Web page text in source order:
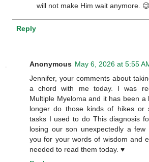
will not make Him wait anymore.
Reply
Anonymous May 6, 2026 at 5:55
Jennifer, your comments about
a chord with me today. I was
Multiple Myeloma and it has been
longer do those kinds of hikes or
tasks I used to do This diagnosis
losing our son unexpectedly a few
you for your words of wisdom and
needed to read them today. ♥️